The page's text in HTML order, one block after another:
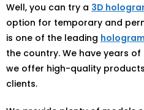
Well, you can try a 3D
option for temporary and
is one of the leading
the country. We have years
we offer high-quality
clients.